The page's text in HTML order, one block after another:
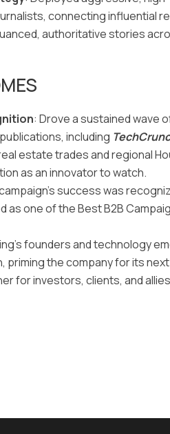
connecting influential
authoritative stories
: Drove a sustained wave
including
estate trades and regional
as an innovator to watch.
success was
as one of the Best B2B
founders and technology
priming the company for its
for investors, clients, and